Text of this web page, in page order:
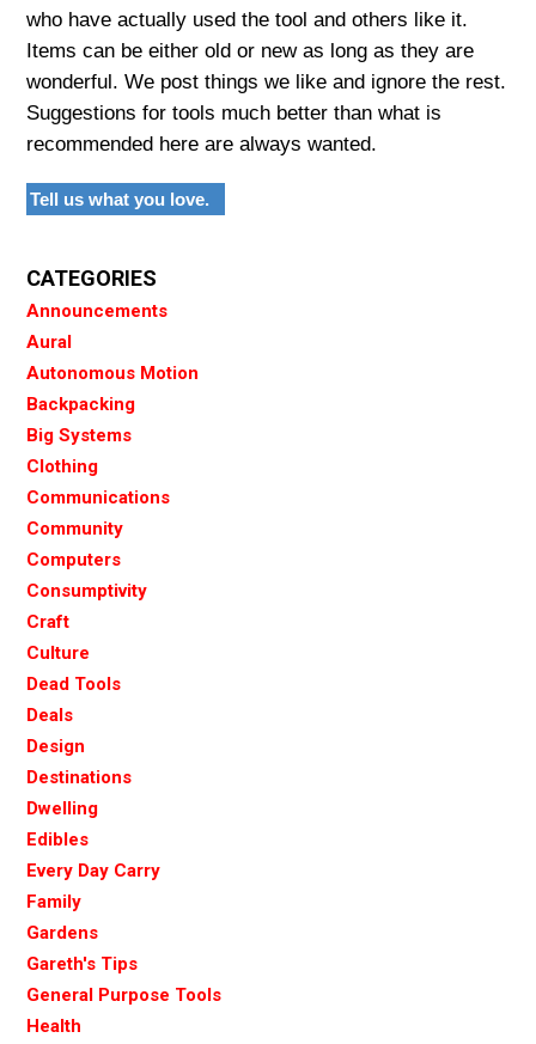
who have actually used the tool and others like it.
Items can be either old or new as long as they are
wonderful. We post things we like and ignore the rest.
Suggestions for tools much better than what is
recommended here are always wanted.
Tell us what you love.
CATEGORIES
Announcements
Aural
Autonomous Motion
Backpacking
Big Systems
Clothing
Communications
Community
Computers
Consumptivity
Craft
Culture
Dead Tools
Deals
Design
Destinations
Dwelling
Edibles
Every Day Carry
Family
Gardens
Gareth's Tips
General Purpose Tools
Health